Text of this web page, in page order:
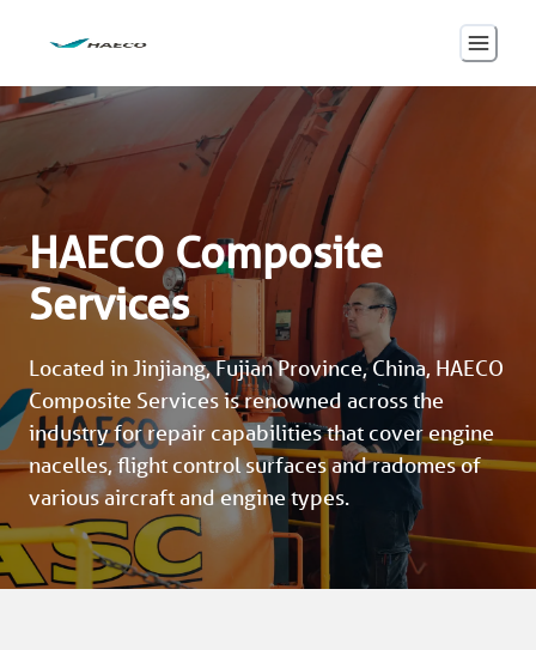
HAECO Composite
Services
Located in Jinjiang, Fujian Province, China, HAECO
Composite Services is renowned across the
industry for repair capabilities that cover engine
nacelles, flight control surfaces and radomes of
various aircraft and engine types.